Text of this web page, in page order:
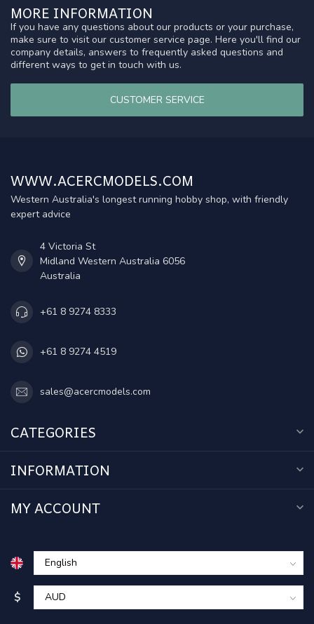
MORE INFORMATION
If you have any questions about our products or your purchase,
make sure to visit our customer service page. Here you'll find our
company details, answers to frequently asked questions and
different ways to get in touch with us.
CUSTOMER SERVICE
WWW.ACERCMODELS.COM
Western Australia's longest running hobby shop, with friendly
expert advice
4 Victoria St
Midland Western Australia 6056
Australia
+61 8 9274 8333
+61 8 9274 4519
sales@acercmodels.com
CATEGORIES
INFORMATION
MY ACCOUNT
$